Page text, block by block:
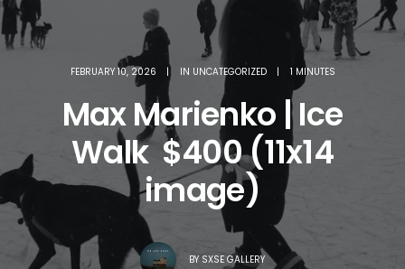
FEBRUARY 10, 2026 | IN UNCATEGORIZED | 1 MINUTES
Max Marienko | Ice
Walk $400 (11x14
image)
BY SXSE GALLERY